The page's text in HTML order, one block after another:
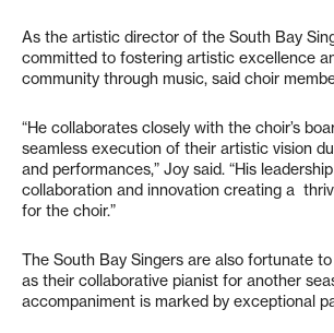
As the artistic director of the South Bay
committed to fostering artistic excellence
community through music, said choir
“He collaborates closely with the choir’s
seamless execution of their artistic vision
and performances,” Joy said. “His
collaboration and innovation creating a
for the choir.”
The South Bay Singers are also fortunate
as their collaborative pianist for another
accompaniment is marked by exceptional